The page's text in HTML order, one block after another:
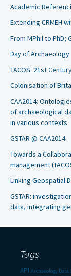
Academic
Extending CRMEH
From MPhil to PhD;
Day of Archaeology
TACOS: 21st
Colonisation of
CAA2014:
of archaeological
in various contexts
GSTAR @ CAA2014
Towards a
management
Linking Geospatial
GSTAR:
data, integrating
Tags
API Archaeology Data